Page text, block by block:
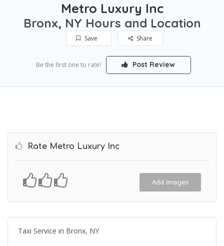
Metro Luxury Inc
Bronx, NY Hours and Location
Save Share
Be the first one to rate! Post Review
Rate Metro Luxury Inc
Add Images
Taxi Service in Bronx, NY